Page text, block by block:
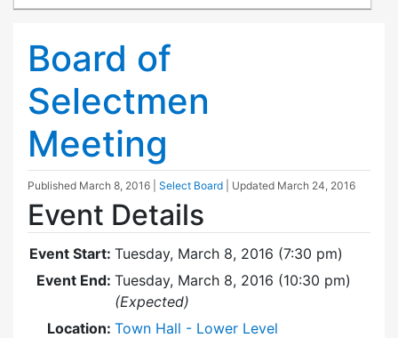
Board of
Selectmen
Meeting
Published March 8, 2016 Select Board | Updated March 24, 2016
Event Details
Event Start: Tuesday, March 8, 2016 (7:30 pm)
Event End: Tuesday, March 8, 2016 (10:30 pm)
(Expected)
Location: Town Hall - Lower Level